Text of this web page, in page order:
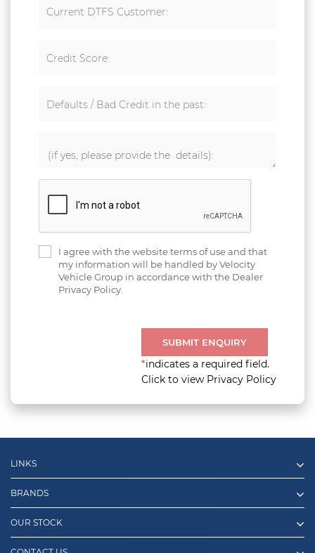
Current DTFS Customer:
Credit Score:
Defaults / Bad Credit in the past:
I agree with the website terms of use and that
my information will be handled by Velocity
Vehicle Group in accordance with the Dealer
Privacy Policy.
SUBMIT ENQUIRY
*indicates a required field.
Click to view Privacy Policy
LINKS
BRANDS
OUR STOCK